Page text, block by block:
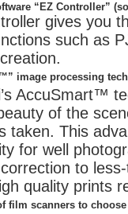
“EZ Controller”
gives you
such as
image processing
AccuSmart™
of the
taken. This
for well
to
quality prints
film scanners to